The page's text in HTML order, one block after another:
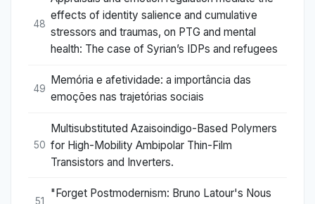
48
effects of identity salience and cumulative
stressors and traumas, on PTG and mental
health: The case of Syrian’s IDPs and refugees
49
Memória e afetividade: a importância das
emoções nas trajetórias sociais
50
Multisubstituted Azaisoindigo-Based Polymers
for High-Mobility Ambipolar Thin-Film
Transistors and Inverters.
51
"Forget Postmodernism: Bruno Latour's Nous